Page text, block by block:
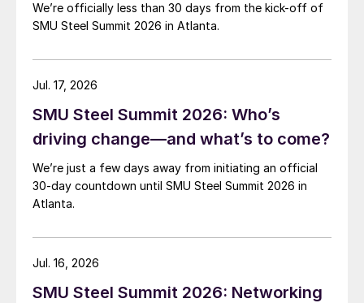
We’re officially less than 30 days from the kick-off of
SMU Steel Summit 2026 in Atlanta.
SMU Steel Summit 2026: Who’s
driving change—and what’s to come?
We’re just a few days away from initiating an official
30-day countdown until SMU Steel Summit 2026 in
Atlanta.
Jul. 17, 2026
SMU Steel Summit 2026: Networking
Jul. 16, 2026